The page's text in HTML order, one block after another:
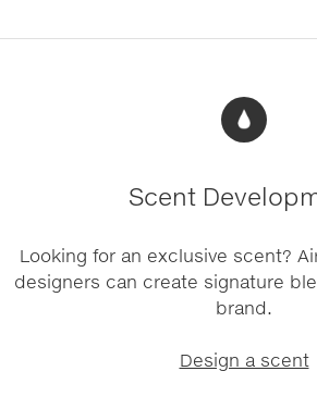
Scent
Looking for an exclusive scent?
designers can create signature
brand.
Design a scent